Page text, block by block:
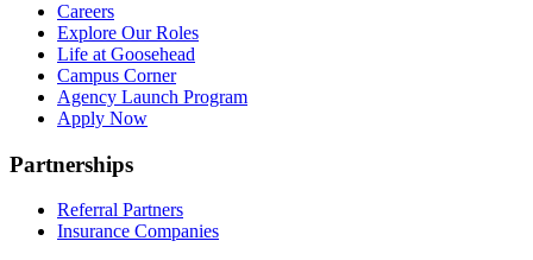
Careers
Explore Our Roles
Life at Goosehead
Campus Corner
Agency Launch Program
Apply Now
Partnerships
Referral Partners
Insurance Companies